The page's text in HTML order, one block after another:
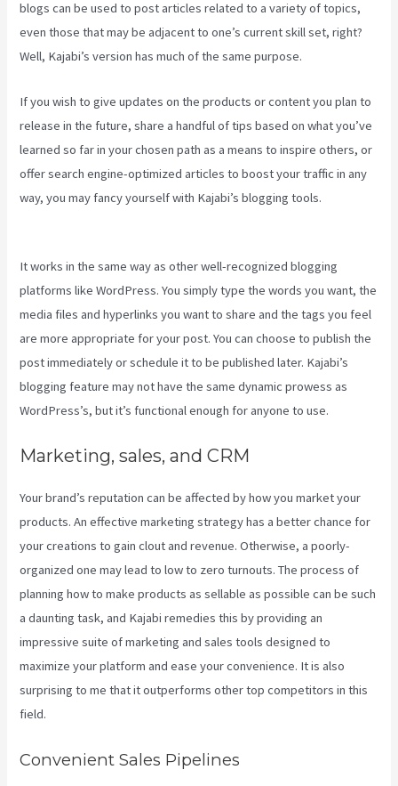
blogs can be used to post articles related to a variety of topics,
even those that may be adjacent to one’s current skill set, right?
Well, Kajabi’s version has much of the same purpose.
If you wish to give updates on the products or content you plan to
release in the future, share a handful of tips based on what you’ve
learned so far in your chosen path as a means to inspire others, or
offer search engine-optimized articles to boost your traffic in any
way, you may fancy yourself with Kajabi’s blogging tools.
It works in the same way as other well-recognized blogging
platforms like WordPress. You simply type the words you want, the
media files and hyperlinks you want to share and the tags you feel
are more appropriate for your post. You can choose to publish the
post immediately or schedule it to be published later. Kajabi’s
blogging feature may not have the same dynamic prowess as
WordPress’s, but it’s functional enough for anyone to use.
Marketing, sales, and CRM
Your brand’s reputation can be affected by how you market your
products. An effective marketing strategy has a better chance for
your creations to gain clout and revenue. Otherwise, a poorly-
organized one may lead to low to zero turnouts. The process of
planning how to make products as sellable as possible can be such
a daunting task, and Kajabi remedies this by providing an
impressive suite of marketing and sales tools designed to
maximize your platform and ease your convenience. It is also
surprising to me that it outperforms other top competitors in this
field.
Convenient Sales Pipelines